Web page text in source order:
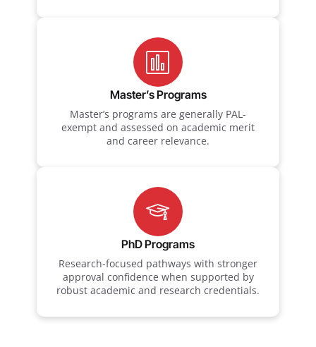
Master’s Programs
Master’s programs are generally PAL-
exempt and assessed on academic merit
and career relevance.
PhD Programs
Research-focused pathways with stronger
approval confidence when supported by
robust academic and research credentials.